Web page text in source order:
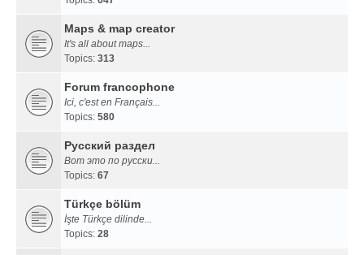
Maps & map creator
It's all about maps...
Topics: 313
Forum francophone
Ici, c'est en Français...
Topics: 580
Русский раздел
Вот это по русски...
Topics: 67
Türkçe bölüm
İşte Türkçe dilinde...
Topics: 28